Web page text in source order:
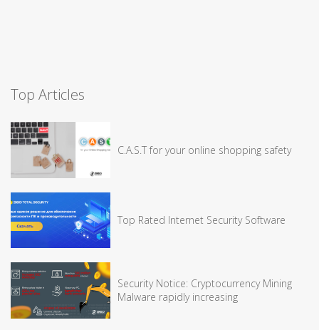
Top Articles
C.A.S.T for your online shopping safety
Top Rated Internet Security Software
Security Notice: Cryptocurrency Mining
Malware rapidly increasing